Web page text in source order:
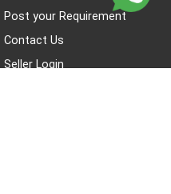
Post your Requirement
Contact Us
Seller Login